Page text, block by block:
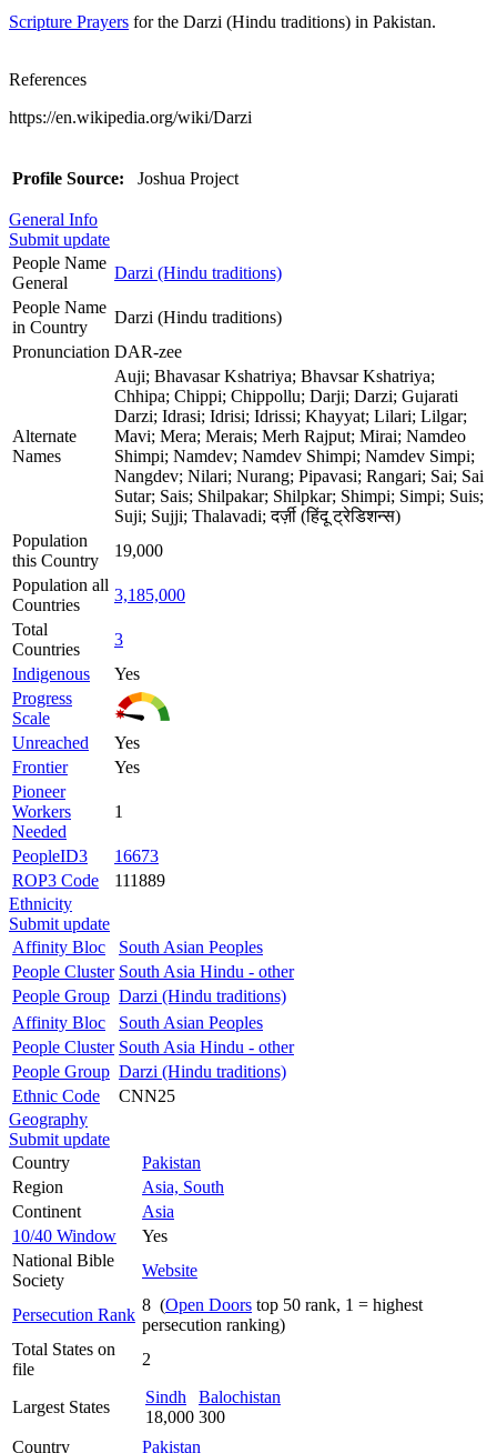
Scripture Prayers for the Darzi (Hindu traditions) in Pakistan.
References
https://en.wikipedia.org/wiki/Darzi
Profile Source: Joshua Project
General Info
Submit update
People Name
General
Darzi (Hindu traditions)
People Name
in Country
Darzi (Hindu traditions)
Pronunciation DAR-zee
Alternate
Names
Auji; Bhavasar Kshatriya; Bhavsar Kshatriya;
Chhipa; Chippi; Chippollu; Darji; Darzi; Gujarati
Darzi; Idrasi; Idrisi; Idrissi; Khayyat; Lilari; Lilgar;
Mavi; Mera; Merais; Merh Rajput; Mirai; Namdeo
Shimpi; Namdev; Namdev Shimpi; Namdev Simpi;
Nangdev; Nilari; Nurang; Pipavasi; Rangari; Sai; Sai
Sutar; Sais; Shilpakar; Shilpkar; Shimpi; Simpi; Suis;
Suji; Sujji; Thalavadi; दर्ज़ी (हिंदू ट्रेडिशन्स)
Population
this Country
19,000
Population all
Countries
3,185,000
Total
Countries
3
Indigenous
Yes
Progress
Scale
Unreached
Yes
Frontier
Yes
Pioneer
Workers
Needed
1
PeopleID3
16673
ROP3 Code
111889
Ethnicity
Submit update
Affinity Bloc
South Asian Peoples
People Cluster South Asia Hindu - other
People Group Darzi (Hindu traditions)
Affinity Bloc
South Asian Peoples
People Cluster South Asia Hindu - other
People Group Darzi (Hindu traditions)
Ethnic Code
CNN25
Geography
Submit update
Country
Pakistan
Region
Asia, South
Continent
Asia
10/40 Window
Yes
National Bible
Society
Website
Persecution Rank
8 (Open Doors top 50 rank, 1 = highest
persecution ranking)
Total States on
file
2
Largest States
Sindh
18,000
Balochistan
300
Country
Pakistan